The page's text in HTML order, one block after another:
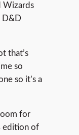
Wizards
D&D
that’s
so
so it’s a
for
edition of